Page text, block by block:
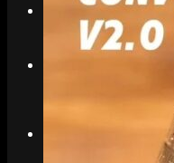
Search